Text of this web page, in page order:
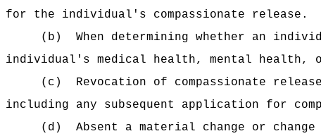
for the individual's compassionate release.
(b)
When determining whether an
individual's medical health, mental
(c)
Revocation of compassionate
including any subsequent application for
(d)
Absent a material change or